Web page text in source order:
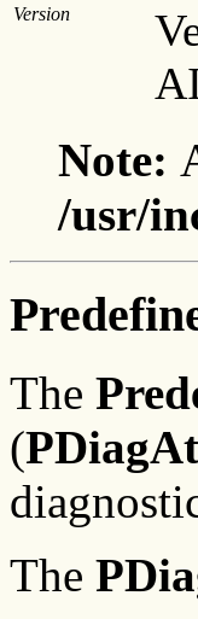
Version
Note:
/usr/
The
(
The